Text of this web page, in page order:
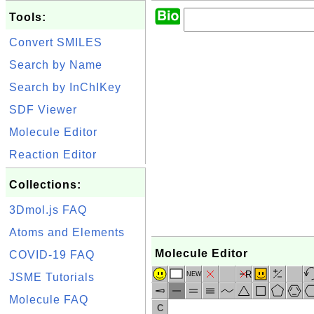
Tools:
Convert SMILES
Search by Name
Search by InChIKey
SDF Viewer
Molecule Editor
Reaction Editor
Collections:
3Dmol.js FAQ
Atoms and Elements
COVID-19 FAQ
JSME Tutorials
Molecule FAQ
Molecule Editor
NEW R
C